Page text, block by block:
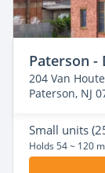
Paterson -
204 Van
Paterson, NJ
Small units
Holds 54 ~ 120